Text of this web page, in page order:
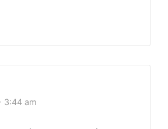
3:44 am